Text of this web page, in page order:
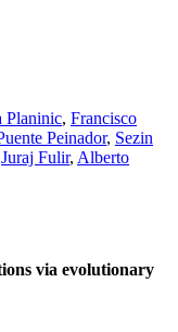
Planinic, Francisco
Peinador, Sezin
Juraj Fulir, Alberto
via evolutionary